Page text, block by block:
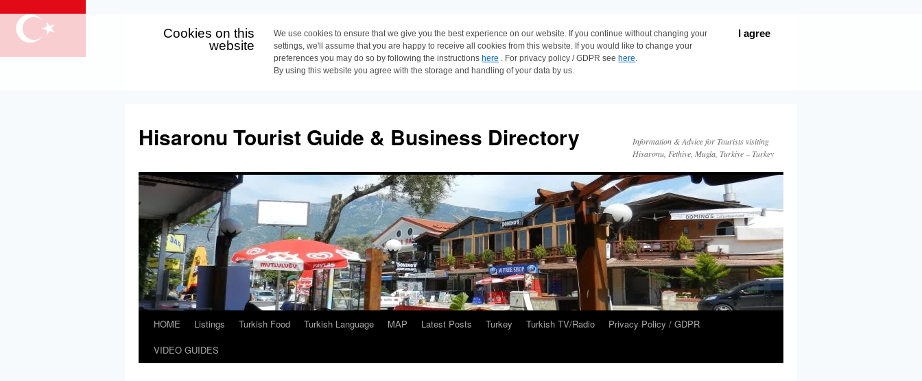
Cookies on this
website
We use cookies to ensure that we give you the best experience on our website. If you continue without changing your
settings, we'll assume that you are happy to receive all cookies from this website. If you would like to change your
preferences you may do so by following the instructions here . For privacy policy / GDPR see here.
By using this website you agree with the storage and handling of your data by us.
I agree
content
Hisaronu Tourist Guide & Business Directory
Information & Advice for Tourists visiting
Hisaronu, Fethiye, Mugla, Turkiye – Turkey
HOME Listings Turkish Food Turkish Language MAP Latest Posts Turkey Turkish TV/Radio
Privacy Policy / GDPR
VIDEO GUIDES